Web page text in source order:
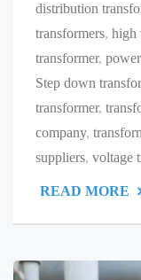
distribution
transformers, high
transformer,
Step down
transformer,
company,
suppliers, voltage
READ MORE